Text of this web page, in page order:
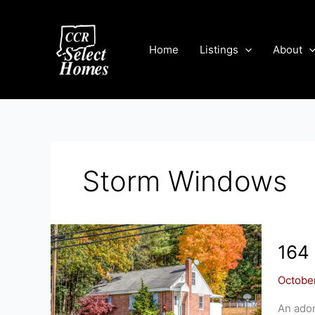
Home Listings About
Storm Windows
164
An